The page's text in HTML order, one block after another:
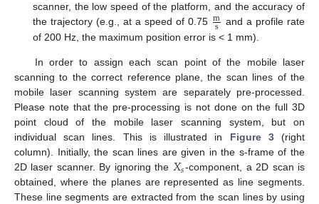
scanner, the low speed of the platform, and the accuracy of
the trajectory (e.g., at a speed of 0.75 m
s
and a profile rate
of 200 Hz, the maximum position error is < 1 mm).
In order to assign each scan point of the mobile laser
scanning to the correct reference plane, the scan lines of the
mobile laser scanning system are separately pre-processed.
Please note that the pre-processing is not done on the full 3D
point cloud of the mobile laser scanning system, but on
individual scan lines. This is illustrated in Figure 3(right
column). Initially, the scan lines are given in the s-frame of the
2D laser scanner. By ignoring the 𝑋𝑠-component, a 2D scan is
obtained, where the planes are represented as line segments.
These line segments are extracted from the scan lines by using